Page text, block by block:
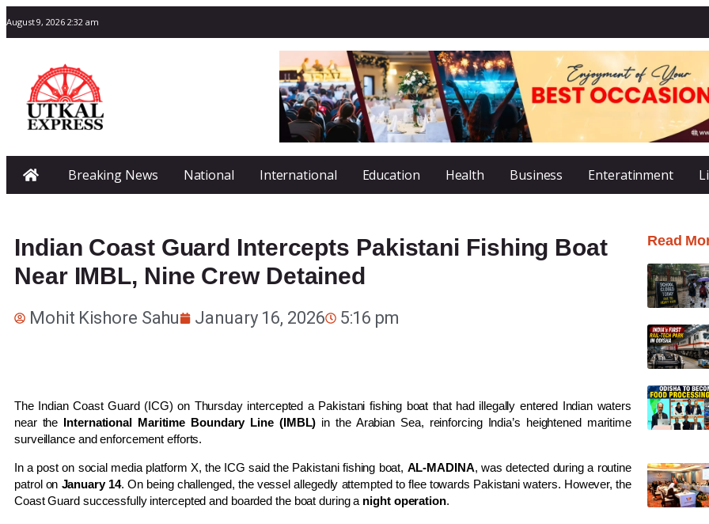
August 9, 2026 2:32 am
Breaking News National International Education Health Business Enteratinment
Indian Coast Guard Intercepts Pakistani Fishing Boat
Near IMBL, Nine Crew Detained
Mohit Kishore Sahu January 16, 2026 5:16 pm
The Indian Coast Guard (ICG) on Thursday intercepted a Pakistani fishing boat that had illegally entered Indian waters
near the International Maritime Boundary Line (IMBL) in the Arabian Sea, reinforcing India’s heightened maritime
surveillance and enforcement efforts.
In a post on social media platform X, the ICG said the Pakistani fishing boat, AL-MADINA, was detected during a routine
patrol on January 14. On being challenged, the vessel allegedly attempted to flee towards Pakistani waters. However, the
Coast Guard successfully intercepted and boarded the boat during a night operation.
Read